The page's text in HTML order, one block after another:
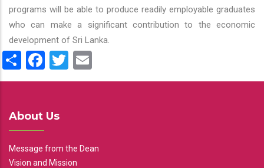
programs will be able to produce readily employable graduates
who can make a significant contribution to the economic
development of Sri Lanka.
ShareFacebook
Twitter
About Us
Message from the Dean
Vision and Mission